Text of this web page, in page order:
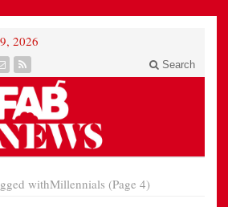
2026
Search
withMillennials (Page 4)